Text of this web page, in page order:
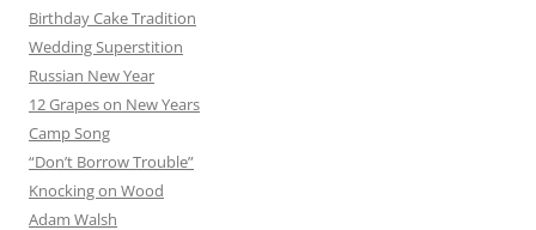
Birthday Cake Tradition
Wedding Superstition
Russian New Year
12 Grapes on New Years
Camp Song
“Don’t Borrow Trouble”
Knocking on Wood
Adam Walsh